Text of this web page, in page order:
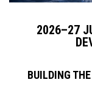
2026–27
BUILDING